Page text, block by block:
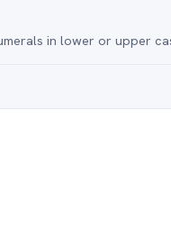
in lower or upper